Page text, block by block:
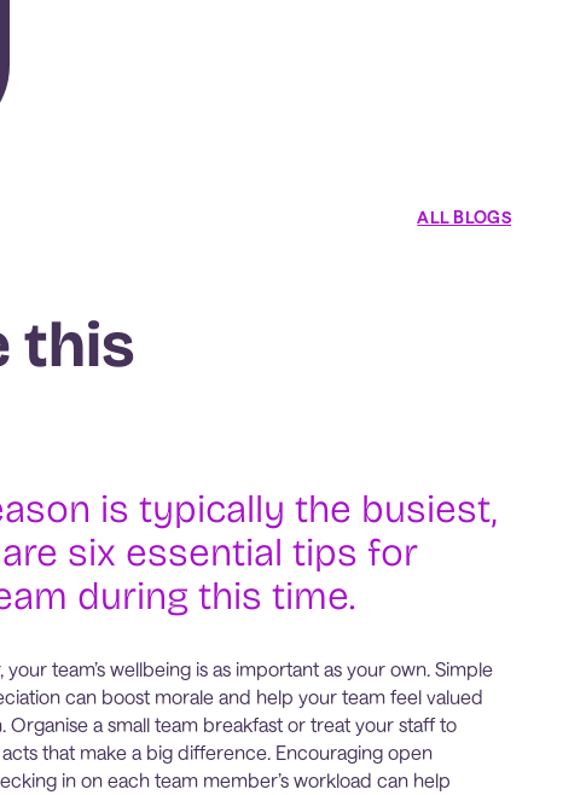
ALL BLOGS
this
is typically the busiest,
six essential tips for
during this time.
team’s wellbeing is as important as your own. Simple
can boost morale and help your team feel valued
Organise a small team breakfast or treat your staff to
that make a big difference. Encouraging open
in on each team member’s workload can help